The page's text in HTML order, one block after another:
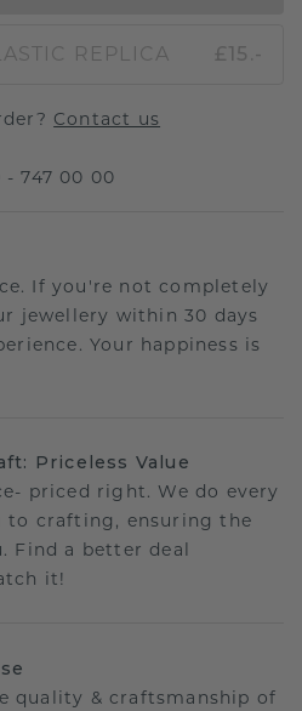
REPLICA £15.-
Contact us
- 747 00 00
If you're not completely
jewellery within 30 days
Your happiness is
Priceless Value
priced right. We do every
to crafting, ensuring the
Find a better deal
it!
quality & craftsmanship of